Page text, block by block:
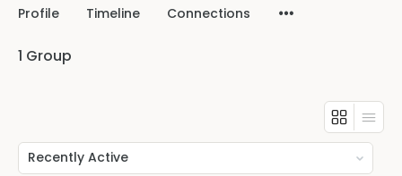
Profile Timeline Connections
1 Group
Order